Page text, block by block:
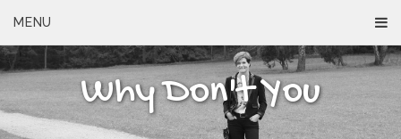
MENU
Why Don't You